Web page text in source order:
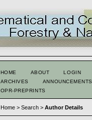
HOME ABOUT
LOGIN
ARCHIVES
ANNOUNCEMENTS
OPR-PREPRINTS
Home> Search> Author Details